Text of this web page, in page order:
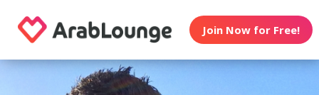
Join Now for Free!